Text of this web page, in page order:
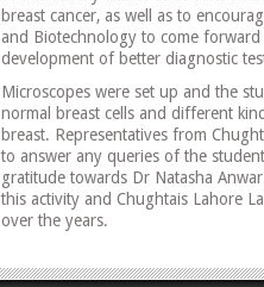
breast cancer, as well as to
and Biotechnology to come
development of better diagnostic
Microscopes were set up and the
normal breast cells and different
breast. Representatives from
to answer any queries of the
gratitude towards Dr Natasha
this activity and Chughtais Lahore
over the years.